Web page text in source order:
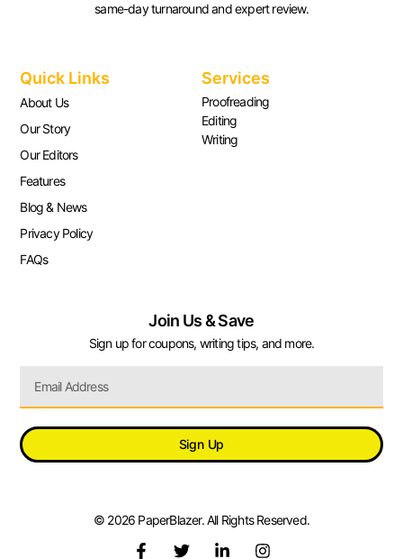
same-day turnaround and expert review.
Quick Links
About Us
Our Story
Our Editors
Features
Blog & News
Privacy Policy
FAQs
Services
Proofreading
Editing
Writing
Join Us & Save
Sign up for coupons, writing tips, and more.
Sign Up
© 2026 PaperBlazer. All Rights Reserved.